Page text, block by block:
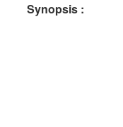
Synopsis :